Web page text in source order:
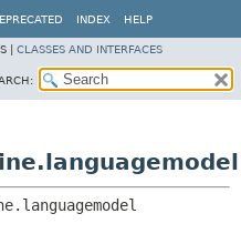
INDEX HELP
| CLASSES AND INTERFACES